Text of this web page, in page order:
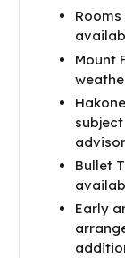
Mount
Bullet
Early